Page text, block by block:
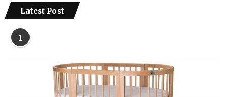
Latest Post
1